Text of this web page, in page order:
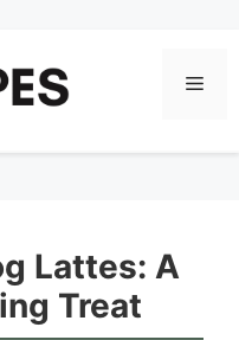
Lattes: A
Treat